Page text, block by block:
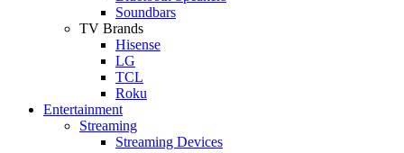
Soundbars
TV Brands
Hisense
LG
TCL
Roku
Entertainment
Streaming
Streaming Devices